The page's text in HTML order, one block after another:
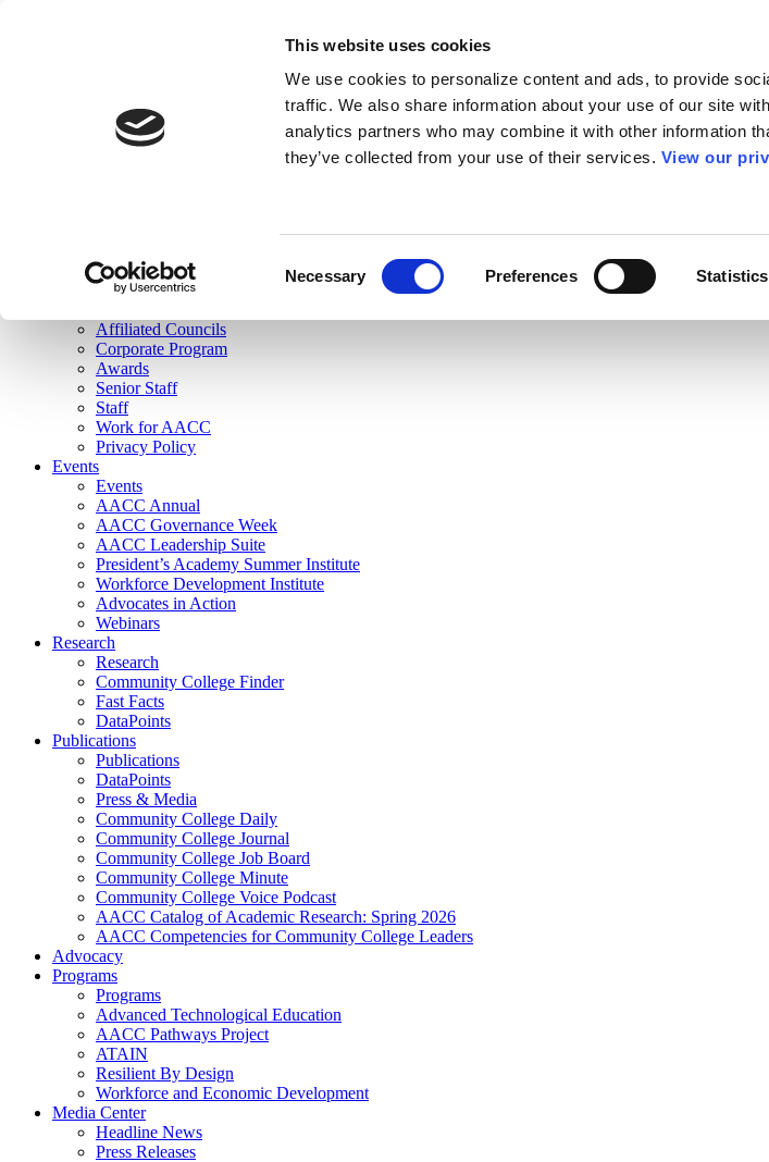
This website uses cookies
We use cookies to personalize content and ads, to provide
traffic. We also share information about your use of our site
analytics partners who may combine it with other information
they’ve collected from your use of their services. View our
Necessary Preferences Statistics
Join Here
Membership
Governance
Affiliated Councils
Corporate Program
Awards
Senior Staff
Staff
Work for AACC
Privacy Policy
Events
Events
AACC Annual
AACC Governance Week
AACC Leadership Suite
President’s Academy Summer Institute
Workforce Development Institute
Advocates in Action
Webinars
Research
Research
Community College Finder
Fast Facts
DataPoints
Publications
Publications
DataPoints
Press & Media
Community College Daily
Community College Journal
Community College Job Board
Community College Minute
Community College Voice Podcast
AACC Catalog of Academic Research: Spring 2026
AACC Competencies for Community College Leaders
Advocacy
Programs
Programs
Advanced Technological Education
AACC Pathways Project
ATAIN
Resilient By Design
Workforce and Economic Development
Media Center
Headline News
Press Releases